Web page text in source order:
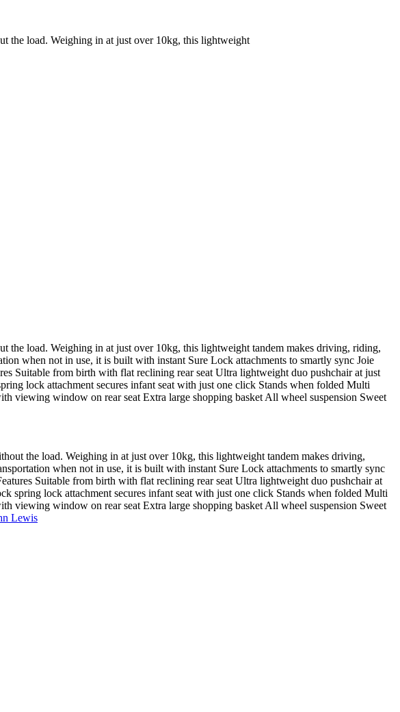
the load. Weighing in at just over 10kg, this lightweight
the load. Weighing in at just over 10kg, this lightweight tandem makes driving, riding,
when not in use, it is built with instant Sure Lock attachments to smartly sync Joie
Suitable from birth with flat reclining rear seat Ultra lightweight duo pushchair at just
lock attachment secures infant seat with just one click Stands when folded Multi
viewing window on rear seat Extra large shopping basket All wheel suspension Sweet
the load. Weighing in at just over 10kg, this lightweight tandem makes driving,
when not in use, it is built with instant Sure Lock attachments to smartly sync
Suitable from birth with flat reclining rear seat Ultra lightweight duo pushchair at
spring lock attachment secures infant seat with just one click Stands when folded Multi
viewing window on rear seat Extra large shopping basket All wheel suspension Sweet
Lewis